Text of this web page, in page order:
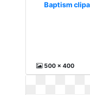
Baptism
500 x 400